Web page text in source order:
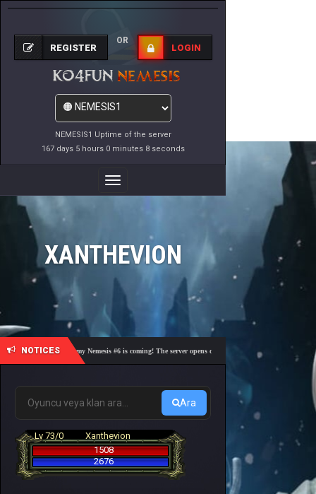
NEMESIS1 Uptime of the server
167 days 5 hours 0 minutes 8 seconds
REGISTER
OR
LOGIN
Toggle
Navigation
XANTHEVION
NOTICES
🎓 Academy Nemesis #6 is coming! The server opens on Friday, August 7 at 21:00 – Are
Ara
Lv 73/0
Xanthevion
1508
2676